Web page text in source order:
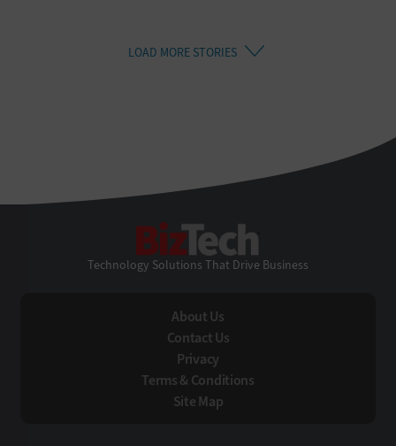
LOAD MORE STORIES
Technology Solutions That Drive Business
About Us
Contact Us
Privacy
Terms & Conditions
Site Map